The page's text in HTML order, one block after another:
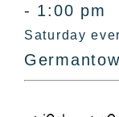
- 1:00 pm
Saturday